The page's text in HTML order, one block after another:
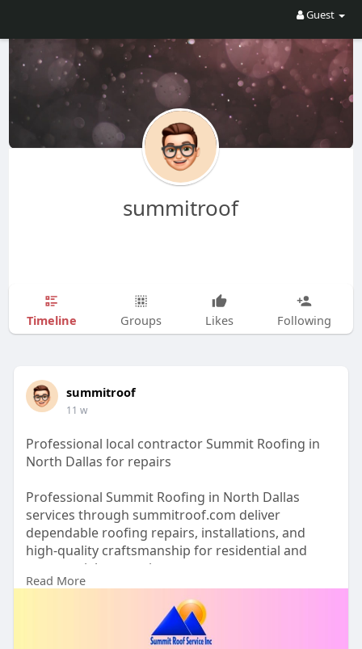
Guest
summitroof
Timeline Groups Likes Following
summitroof
11 w
Professional local contractor Summit Roofing in
North Dallas for repairs
Professional Summit Roofing in North Dallas
services through summitroof.com deliver
dependable roofing repairs, installations, and
high-quality craftsmanship for residential and
commercial properties.
https://summitroof.com/
Read More